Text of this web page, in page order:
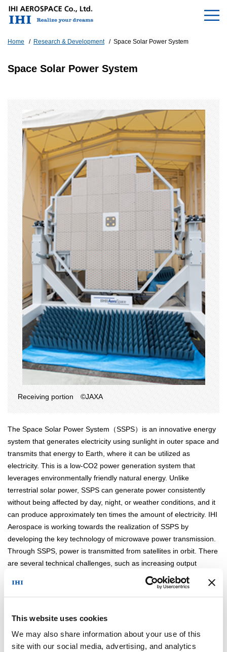
This website uses cookies
We may also share information about your use of this
site with our social media, advertising, and analytics
Home Research & Development Space Solar Power System
Space Solar Power System
Receiving portion ©JAXA
The Space Solar Power System（SSPS）is an innovative energy
system that generates electricity using sunlight in outer space and
transmits that energy to Earth, where it can be utilized as
electricity. This is a low-CO2 power generation system that
leverages environmentally friendly natural energy. Unlike
terrestrial solar power, SSPS can generate power consistently
without being affected by day, night, or weather conditions, and it
can produce approximately ten times the amount of electricity. IHI
Aerospace is working towards the realization of SSPS by
developing the key technology of microwave power transmission.
Through SSPS, power is transmitted from satellites in orbit. There
are several technical challenges, such as increasing output
power, improving efficiency, and reducing weight, and we are
steadily advancing research to address these challenges.